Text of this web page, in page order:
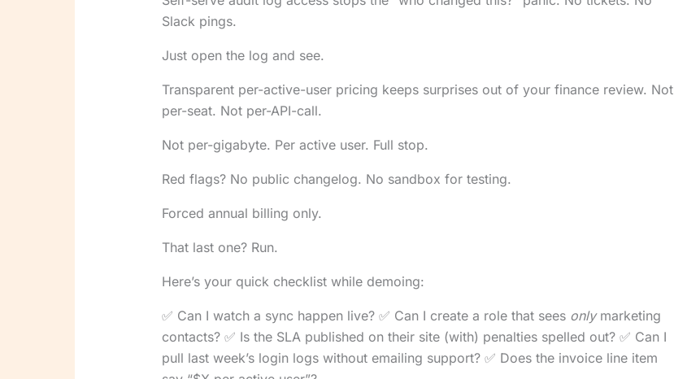
Slack pings.
Just open the log and see.
Transparent per-active-user pricing keeps surprises out of your finance review. Not
per-seat. Not per-API-call.
Not per-gigabyte. Per active user. Full stop.
Red flags? No public changelog. No sandbox for testing.
Forced annual billing only.
That last one? Run.
Here’s your quick checklist while demoing:
✅ Can I watch a sync happen live? ✅ Can I create a role that sees onlymarketing
contacts? ✅ Is the SLA published on their site (with) penalties spelled out? ✅ Can I
pull last week’s login logs without emailing support? ✅ Does the invoice line item